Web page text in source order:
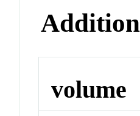
volume